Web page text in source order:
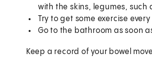
with the skins, legumes,
Try to get some exercise
Go to the bathroom as soon
Keep a record of your bowel